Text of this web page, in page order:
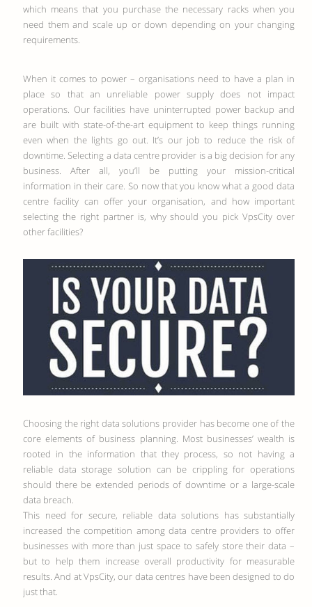
which means that you purchase the necessary racks when you
need them and scale up or down depending on your changing
requirements.
When it comes to power – organisations need to have a plan in
place so that an unreliable power supply does not impact
operations. Our facilities have uninterrupted power backup and
are built with state-of-the-art equipment to keep things running
even when the lights go out. It’s our job to reduce the risk of
downtime. Selecting a data centre provider is a big decision for any
business. After all, you’ll be putting your mission-critical
information in their care. So now that you know what a good data
centre facility can offer your organisation, and how important
selecting the right partner is, why should you pick VpsCity over
other facilities?
Choosing the right data solutions provider has become one of the
core elements of business planning. Most businesses’ wealth is
rooted in the information that they process, so not having a
reliable data storage solution can be crippling for operations
should there be extended periods of downtime or a large-scale
data breach.
This need for secure, reliable data solutions has substantially
increased the competition among data centre providers to offer
businesses with more than just space to safely store their data –
but to help them increase overall productivity for measurable
results. And at VpsCity, our data centres have been designed to do
just that.